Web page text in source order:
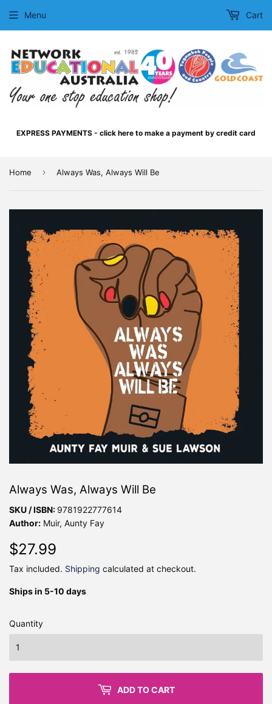
EXPRESS PAYMENTS - click here to make a payment by credit card
Menu Cart
Home › Always Was, Always Will Be
Always Was, Always Will Be
SKU / ISBN: 9781922777614
Author: Muir, Aunty Fay
$27.99
Tax included. Shipping calculated at checkout.
Ships in 5-10 days
Quantity
ADD TO CART